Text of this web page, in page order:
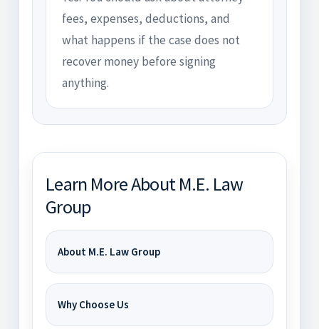
fees, expenses, deductions, and
what happens if the case does not
recover money before signing
anything.
Learn More About M.E. Law
Group
About M.E. Law Group
Why Choose Us